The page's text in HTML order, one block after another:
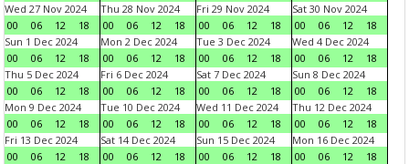
Wed 27 Nov 2024
00
06 12 18
Thu 28 Nov 2024
00
06 12 18
Fri 29 Nov 2024
00
06 12 18
Sat 30 Nov 2024
00
06 12
18
Sun 1 Dec 2024
00
06 12 18
Mon 2 Dec 2024
00
06 12 18
Tue 3 Dec 2024
00
06 12 18
Wed 4 Dec 2024
00
06 12
18
Thu 5 Dec 2024
00
06 12 18
Fri 6 Dec 2024
00
06 12 18
Sat 7 Dec 2024
00
06 12 18
Sun 8 Dec 2024
00
06 12
18
Mon 9 Dec 2024
00
06 12 18
Tue 10 Dec 2024
00
06 12 18
Wed 11 Dec 2024
00
06 12 18
Thu 12 Dec 2024
00
06 12
18
Fri 13 Dec 2024
00
06 12 18
Sat 14 Dec 2024
00
06 12 18
Sun 15 Dec 2024
00
06 12 18
Mon 16 Dec 2024
00
06 12
18